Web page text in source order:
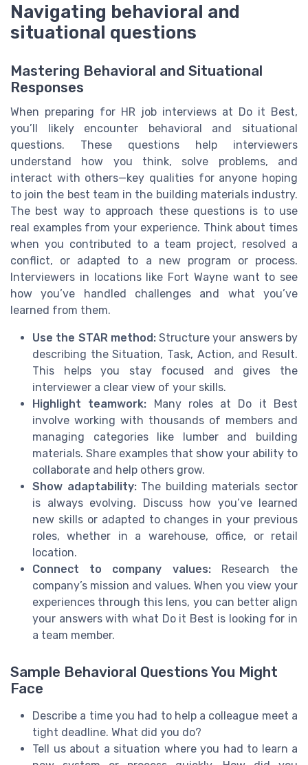
Navigating behavioral and
situational questions
Mastering Behavioral and Situational
Responses
When preparing for HR job interviews at Do it Best,
you’ll likely encounter behavioral and situational
questions. These questions help interviewers
understand how you think, solve problems, and
interact with others—key qualities for anyone hoping
to join the best team in the building materials industry.
The best way to approach these questions is to use
real examples from your experience. Think about times
when you contributed to a team project, resolved a
conflict, or adapted to a new program or process.
Interviewers in locations like Fort Wayne want to see
how you’ve handled challenges and what you’ve
learned from them.
Use the STAR method:Structure your answers by
describing the Situation, Task, Action, and Result.
This helps you stay focused and gives the
interviewer a clear view of your skills.
Highlight teamwork: Many roles at Do it Best
involve working with thousands of members and
managing categories like lumber and building
materials. Share examples that show your ability to
collaborate and help others grow.
Show adaptability:The building materials sector
is always evolving. Discuss how you’ve learned
new skills or adapted to changes in your previous
roles, whether in a warehouse, office, or retail
location.
Connect to company values:Research the
company’s mission and values. When you view your
experiences through this lens, you can better align
your answers with what Do it Best is looking for in
a team member.
Sample Behavioral Questions You Might
Face
Describe a time you had to help a colleague meet a
tight deadline. What did you do?
Tell us about a situation where you had to learn a